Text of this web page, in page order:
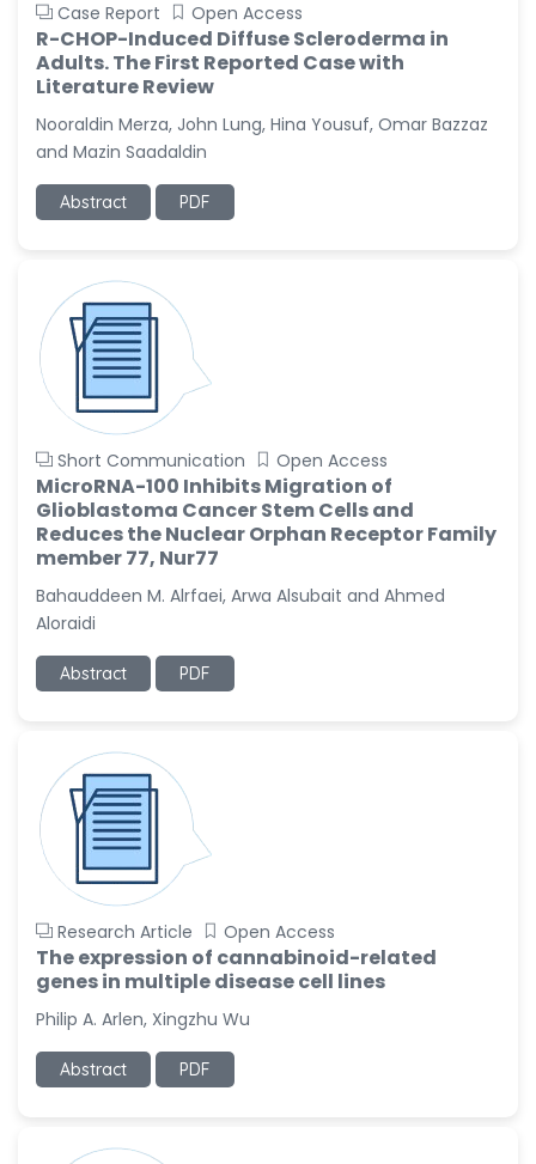
Firas Alali
-Iraq
Huanhuan Joyce Chen
Christophe Pierre
-United States
Sholene Ballaram
-South Africa
Adel W Ekladious
-Australia
Sai sanikommu
-United States
Matjanova Kholida
Kazakbaevna
-Uzbekistan
Jennifer M. Binning
-United States
Ramya Ayyalasomayajula
-Slovenia
Samira Farjaminejad
-United Kingdom
Case Report Open Access
R-CHOP-Induced Diffuse Scleroderma in
Adults. The First Reported Case with
Literature Review
Nooraldin Merza, John Lung, Hina Yousuf, Omar Bazzaz
and Mazin Saadaldin
Abstract PDF
Short Communication Open Access
MicroRNA-100 Inhibits Migration of
Glioblastoma Cancer Stem Cells and
Reduces the Nuclear Orphan Receptor Family
member 77, Nur77
Bahauddeen M. Alrfaei, Arwa Alsubait and Ahmed
Aloraidi
Abstract PDF
Research Article Open Access
The expression of cannabinoid-related
genes in multiple disease cell lines
Philip A. Arlen, Xingzhu Wu
Abstract PDF